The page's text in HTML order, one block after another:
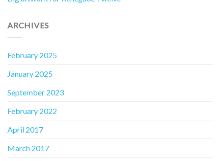
ARCHIVES
February 2025
January 2025
September 2023
February 2022
April 2017
March 2017